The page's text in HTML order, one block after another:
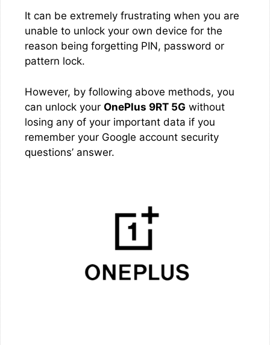
It can be extremely frustrating when you are
unable to unlock your own device for the
reason being forgetting PIN, password or
pattern lock.
However, by following above methods, you
can unlock your OnePlus 9RT 5G without
losing any of your important data if you
remember your Google account security
questions’ answer.